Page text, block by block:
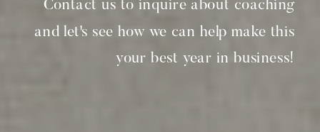
Contact us to inquire about coaching
and let's see how we can help make this
your best year in business!